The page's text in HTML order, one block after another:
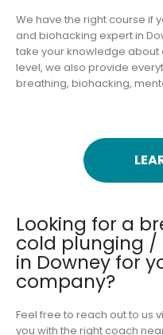
We have the right course if
and biohacking expert in
take your knowledge
level, we also provide
breathing, biohacking,
Looking for a
cold plunging /
in Downey for
company?
Feel free to reach out to us
you with the right coach